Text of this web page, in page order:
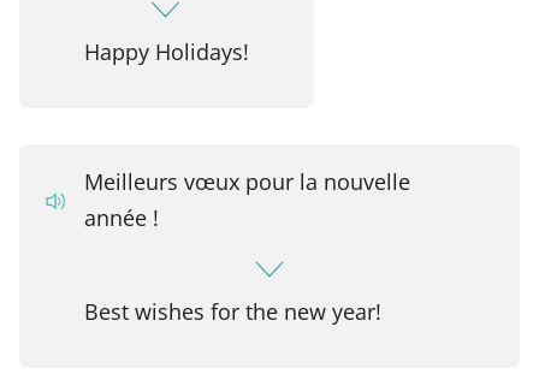
Happy Holidays!
Meilleurs vœux pour la nouvelle
année !
Best wishes for the new year!